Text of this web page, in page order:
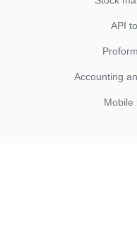
API
Accounting
Mobile